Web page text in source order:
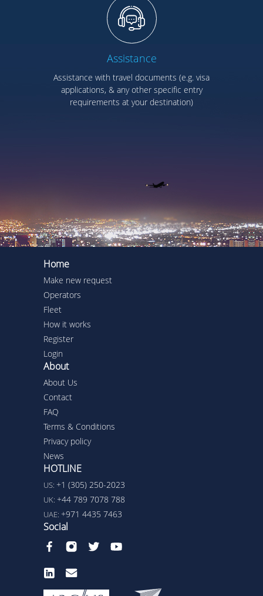
Assistance
Assistance with travel documents (e.g. visa
applications, & any other specific entry
requirements at your destination)
Home
Make new request
Operators
Fleet
How it works
Register
Login
About
About Us
Contact
FAQ
Terms & Conditions
Privacy policy
News
HOTLINE
US: +1 (305) 250-2023
UK: +44 789 7078 788
UAE: +971 4435 7463
Social